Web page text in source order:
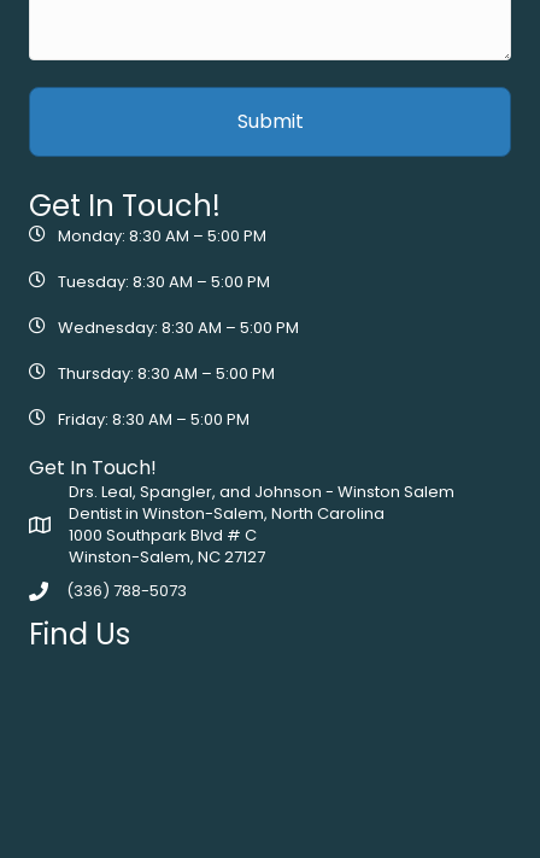
Get In Touch!
Monday: 8:30 AM – 5:00 PM
Tuesday: 8:30 AM – 5:00 PM
Wednesday: 8:30 AM – 5:00 PM
Thursday: 8:30 AM – 5:00 PM
Friday: 8:30 AM – 5:00 PM
Get In Touch!
Drs. Leal, Spangler, and Johnson - Winston Salem
Dentist in Winston-Salem, North Carolina
1000 Southpark Blvd # C
Winston-Salem, NC 27127
(336) 788-5073
Find Us